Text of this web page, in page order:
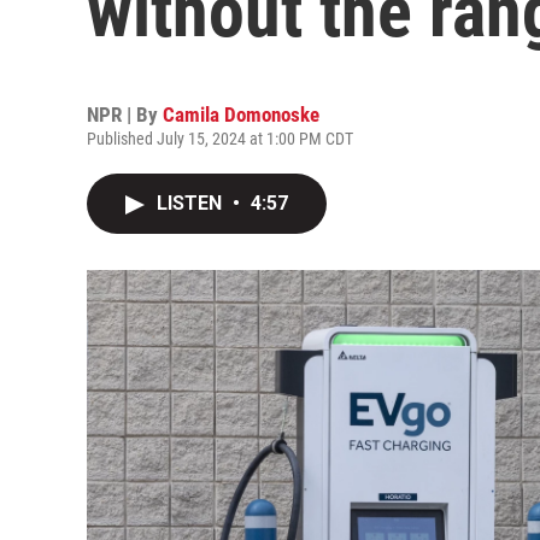
NPR | By Camila Domonoske
Published July 15, 2024 at 1:00 PM CDT
LISTEN • 4:57